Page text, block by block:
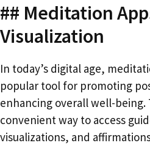
## Meditation
Visualization
In today’s digital age,
popular tool for promoting
enhancing overall well-being.
convenient way to access
visualizations, and